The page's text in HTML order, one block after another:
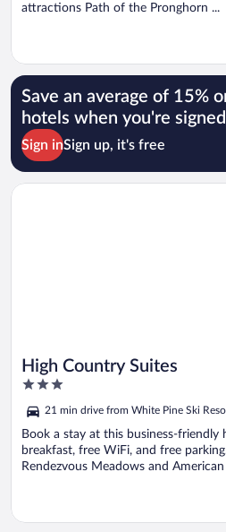
attractions Path of the Pronghorn ...
Save an average of 15%
hotels when you're
Sign inSign up, it's free
High Country Suites
3
of
5
21 min drive from White Pine Ski
Book a stay at this business-friendly
breakfast, free WiFi, and free
Rendezvous Meadows and American
Opens in a new window
High Country Suites